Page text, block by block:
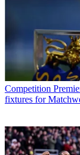
Competition
fixtures for